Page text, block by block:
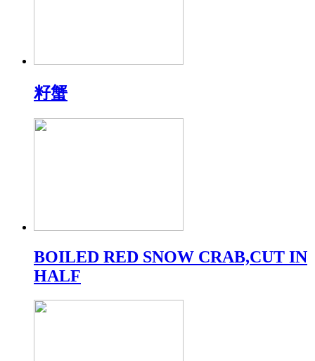
籽蟹
BOILED RED SNOW CRAB,CUT IN
HALF